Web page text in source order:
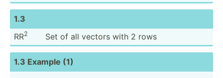
1.3
RR2 Set of all vectors with 2 rows
1.3 Example (1)